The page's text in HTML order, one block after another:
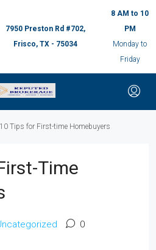
7950 Preston Rd #702,
Frisco, TX - 75034
8 AM to 10
PM
Monday to
Friday
10 Tips for First-time Homebuyers
Time
0